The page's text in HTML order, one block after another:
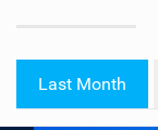
Last Month